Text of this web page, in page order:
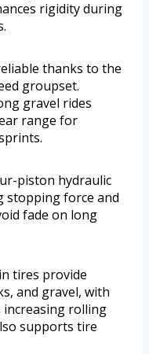
rigidity during
thanks to the
groupset.
gravel rides
range for
piston hydraulic
stopping force and
fade on long
tires provide
and gravel, with
rolling
supports tire